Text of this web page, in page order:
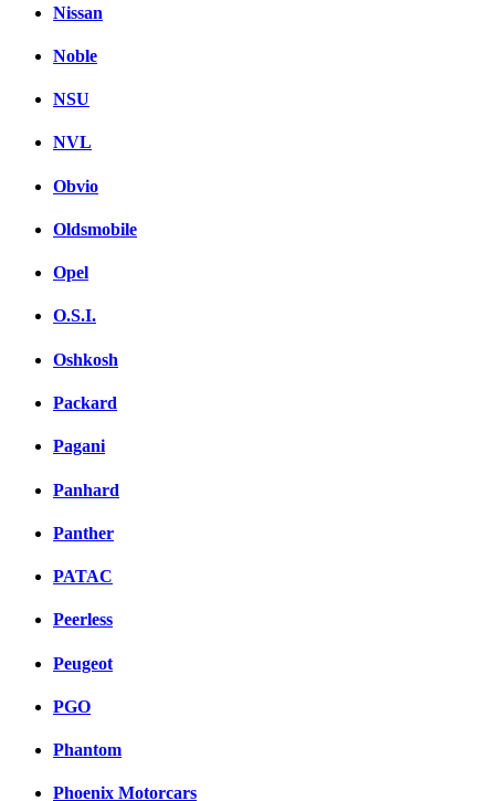
Nissan
Noble
NSU
NVL
Obvio
Oldsmobile
Opel
O.S.I.
Oshkosh
Packard
Pagani
Panhard
Panther
PATAC
Peerless
Peugeot
PGO
Phantom
Phoenix Motorcars